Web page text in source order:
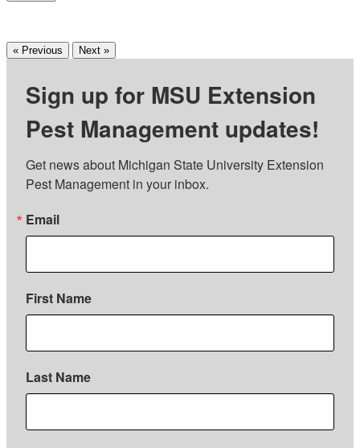
« Previous Next »
Sign up for MSU Extension
Pest Management updates!
Get news about Michigan State University Extension
Pest Management in your inbox.
Email
First Name
Last Name